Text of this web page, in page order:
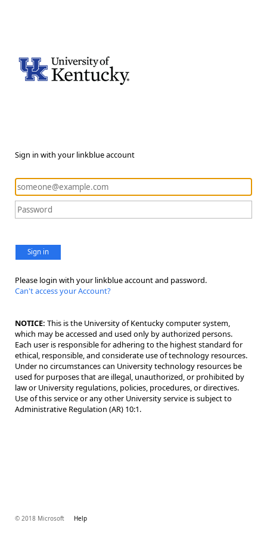
Sign in with your linkblue account
Sign in
Please login with your linkblue account and password.
Can't access your Account?
NOTICE: This is the University of Kentucky computer system,
which may be accessed and used only by authorized persons.
Each user is responsible for adhering to the highest standard for
ethical, responsible, and considerate use of technology resources.
Under no circumstances can University technology resources be
used for purposes that are illegal, unauthorized, or prohibited by
law or University regulations, policies, procedures, or directives.
Use of this service or any other University service is subject to
Administrative Regulation (AR) 10:1.
© 2018 Microsoft Help